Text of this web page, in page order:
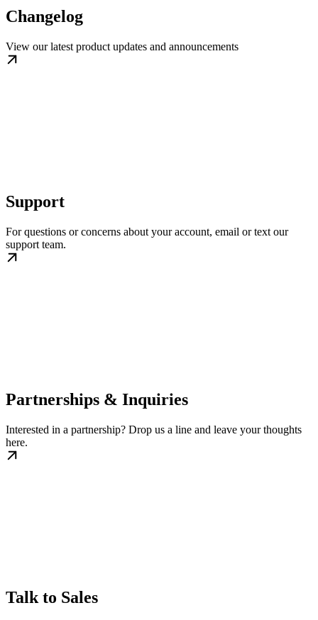
Changelog
View our latest product updates and announcements
Support
For questions or concerns about your account, email or text our
support team.
Partnerships & Inquiries
Interested in a partnership? Drop us a line and leave your thoughts
here.
Talk to Sales